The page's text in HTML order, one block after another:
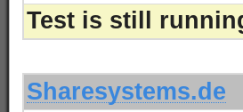
Test is still
Sharesystems.de